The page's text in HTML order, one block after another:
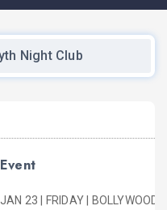
Night Club
Event
JAN 23 | FRIDAY | BOLLYWOOD